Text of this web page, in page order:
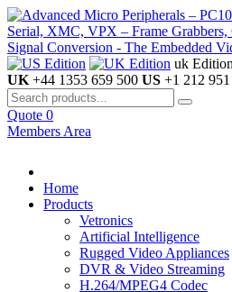
uk Edition
UK +44 1353 659 500 US +1 212
Quote 0
Members Area
Home
Products
Vetronics
Artificial Intelligence
Rugged Video Appliances
DVR & Video Streaming
H.264/MPEG4 Codec